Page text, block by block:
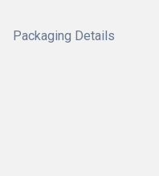
Packaging Details